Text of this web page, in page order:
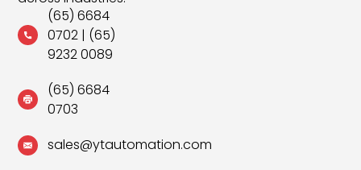
(65) 6684
0702| (65)
9232 0089
(65) 6684
0703
sales@ytautomation.com